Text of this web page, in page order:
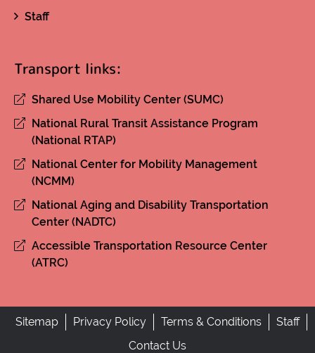
Staff
Transport links:
Shared Use Mobility Center (SUMC)
National Rural Transit Assistance Program
(National RTAP)
National Center for Mobility Management
(NCMM)
National Aging and Disability Transportation
Center (NADTC)
Accessible Transportation Resource Center
(ATRC)
Sitemap Privacy Policy Terms & Conditions
Staff
Contact Us